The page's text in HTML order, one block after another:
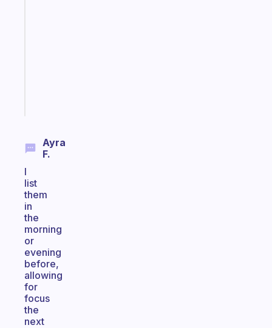
Ayra
F.
I
list
them
in
the
morning
or
evening
before,
allowing
for
focus
the
next